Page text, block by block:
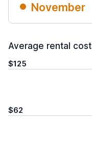
November
Average rental
$125
$62